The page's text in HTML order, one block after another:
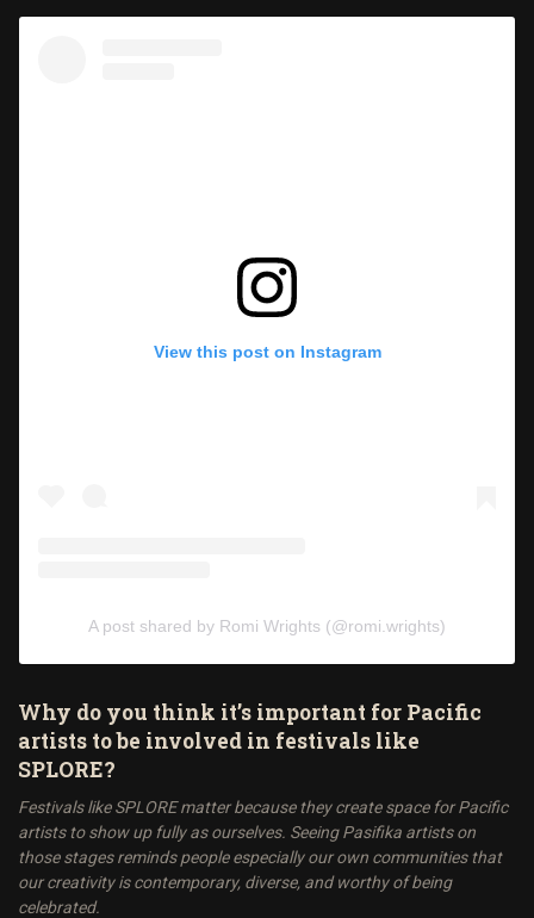
View this post on Instagram
A post shared by Romi Wrights (@romi.wrights)
Why do you think it’s important for Pacific
artists to be involved in festivals like
SPLORE?
Festivals like SPLORE matter because they create space for Pacific
artists to show up fully as ourselves. Seeing Pasifika artists on
those stages reminds people especially our own communities that
our creativity is contemporary, diverse, and worthy of being
celebrated.